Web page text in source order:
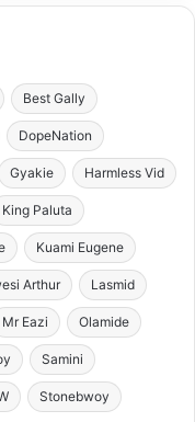
Best Gally
DopeNation
Gyakie Harmless Vid
King Paluta
Kuami Eugene
Arthur Lasmid
Mr Eazi Olamide
Samini
Stonebwoy